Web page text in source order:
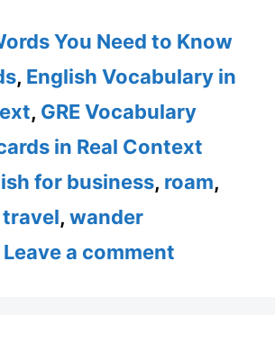
You Need to Know
, English Vocabulary in
, GRE Vocabulary
in Real Context
for business, roam,
travel, wander
Leave a comment